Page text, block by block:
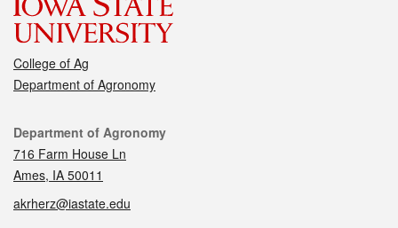
College of Ag
Department of Agronomy
Contact
Department of Agronomy
716 Farm House Ln
Ames, IA 50011
akrherz@iastate.edu